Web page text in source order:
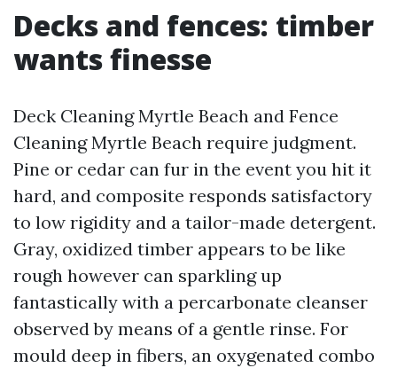
Decks and fences: timber
wants finesse
Deck Cleaning Myrtle Beach and Fence
Cleaning Myrtle Beach require judgment.
Pine or cedar can fur in the event you hit it
hard, and composite responds satisfactory
to low rigidity and a tailor-made detergent.
Gray, oxidized timber appears to be like
rough however can sparkling up
fantastically with a percarbonate cleanser
observed by means of a gentle rinse. For
mould deep in fibers, an oxygenated combo